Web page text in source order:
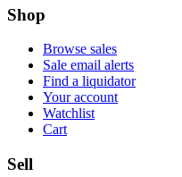
Shop
Browse sales
Sale email alerts
Find a liquidator
Your account
Watchlist
Cart
Sell